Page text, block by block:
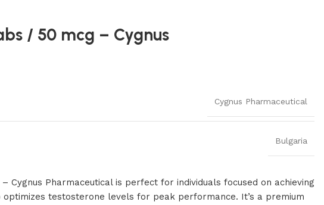
/ 50 mcg – Cygnus
Cygnus Pharmaceutical
Bulgaria
Cygnus Pharmaceutical is perfect for individuals focused on achieving
testosterone levels for peak performance. It’s a premium